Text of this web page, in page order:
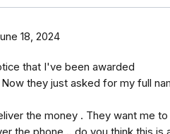
18, 2024
that I've been awarded
they just asked for my full
the money . They want me